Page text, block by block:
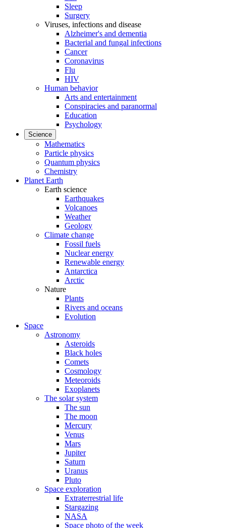
Sleep
Surgery
Viruses, infections and disease
Alzheimer's and dementia
Bacterial and fungal infections
Cancer
Coronavirus
Flu
HIV
Human behavior
Arts and entertainment
Conspiracies and paranormal
Education
Psychology
Science
Mathematics
Particle physics
Quantum physics
Chemistry
Planet Earth
Earth science
Earthquakes
Volcanoes
Weather
Geology
Climate change
Fossil fuels
Nuclear energy
Renewable energy
Antarctica
Arctic
Nature
Plants
Rivers and oceans
Evolution
Space
Astronomy
Asteroids
Black holes
Comets
Cosmology
Meteoroids
Exoplanets
The solar system
The sun
The moon
Mercury
Venus
Mars
Jupiter
Saturn
Uranus
Pluto
Space exploration
Extraterrestrial life
Stargazing
NASA
Space photo of the week